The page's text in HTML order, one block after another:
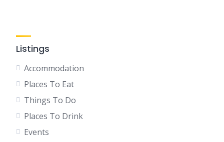
Listings
Accommodation
Places To Eat
Things To Do
Places To Drink
Events